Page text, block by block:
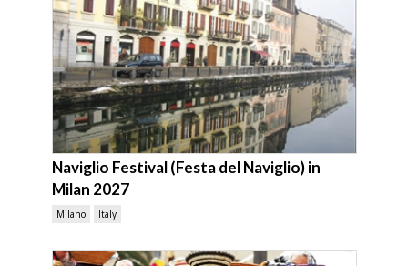
Naviglio Festival (Festa del Naviglio) in
Milan 2027
Milano Italy